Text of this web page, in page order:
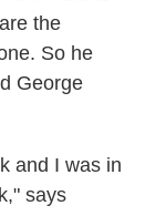
the
So he
George
and I was in
says